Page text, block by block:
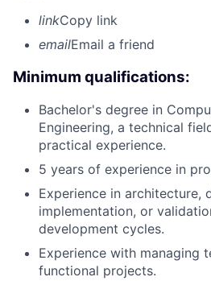
linkCopy link
emailEmail a friend
Minimum qualifications:
Bachelor's degree in
Engineering, a technical
practical experience.
5 years of experience in
Experience in architecture,
implementation, or
development cycles.
Experience with managing
functional projects.